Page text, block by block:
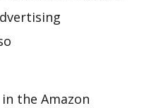
the Amazon